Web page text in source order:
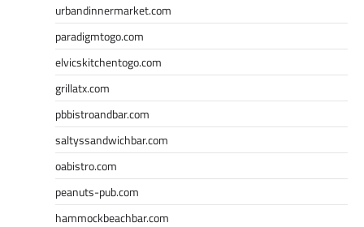
urbandinnermarket.com
paradigmtogo.com
elvicskitchentogo.com
grillatx.com
pbbistroandbar.com
saltyssandwichbar.com
oabistro.com
peanuts-pub.com
hammockbeachbar.com